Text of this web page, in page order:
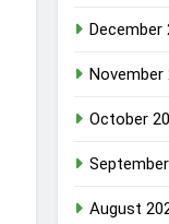
December
November
October
August